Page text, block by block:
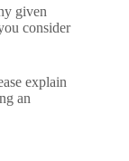
given
consider
explain
an